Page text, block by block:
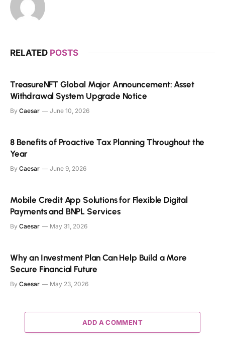
RELATED POSTS
TreasureNFT Global Major Announcement: Asset
Withdrawal System Upgrade Notice
By Caesar June 10, 2026
8 Benefits of Proactive Tax Planning Throughout the
Year
By Caesar June 9, 2026
Mobile Credit App Solutions for Flexible Digital
Payments and BNPL Services
By Caesar May 31, 2026
Why an Investment Plan Can Help Build a More
Secure Financial Future
By Caesar May 23, 2026
ADD A COMMENT